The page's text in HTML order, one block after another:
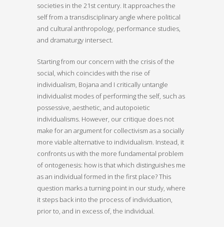
societies in the 21st century. It approaches the
self from a transdisciplinary angle where political
and cultural anthropology, performance studies,
and dramaturgy intersect.
Starting from our concern with the crisis of the
social, which coincides with the rise of
individualism, Bojana and I critically untangle
individualist modes of performing the self, such as
possessive, aesthetic, and autopoietic
individualisms. However, our critique does not
make for an argument for collectivism as a socially
more viable alternative to individualism. Instead, it
confronts us with the more fundamental problem
of ontogenesis: how is that which distinguishes me
as an individual formed in the first place? This
question marks a turning point in our study, where
it steps back into the process of individuation,
prior to, and in excess of, the individual.